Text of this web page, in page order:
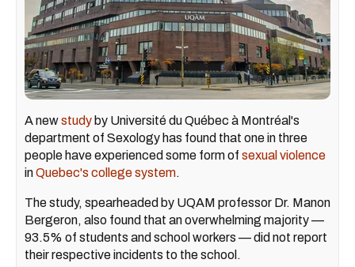
A newstudy by Université du Québec à Montréal's
department of Sexology has found that one in three
people have experienced some form of sexual violence
inQuebec's college system.
The study, spearheaded by UQAM professor Dr. Manon
Bergeron, also found that an overwhelming majority —
93.5% of students and school workers — did not report
their respective incidents to the school.